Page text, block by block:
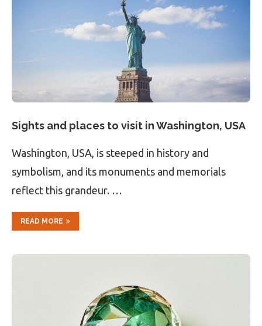
Sights and places to visit in Washington, USA
Washington, USA, is steeped in history and
symbolism, and its monuments and memorials
reflect this grandeur. …
READ MORE